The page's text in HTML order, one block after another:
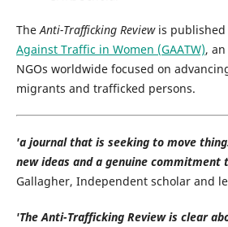
TheAnti-Trafficking Reviewis published
Against Traffic in Women (GAATW),
NGOs worldwide focused on
migrants and trafficked persons.
'a journal that is seeking to move
new ideas and a genuine commitment
Gallagher, Independent scholar and
'The Anti-Trafficking Review is clear